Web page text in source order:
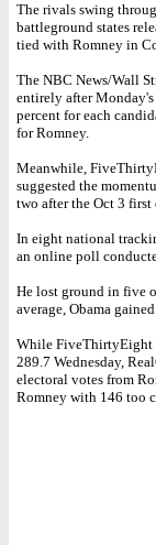
The rivals swing
battleground states
tied with Romney in
The NBC News/Wall
entirely after
percent for each
for Romney.
Meanwhile,
suggested the
two after the Oct 3 first
In eight national
an online poll
He lost ground in five
average, Obama
While FiveThirtyEight
289.7 Wednesday,
electoral votes from
Romney with 146 too